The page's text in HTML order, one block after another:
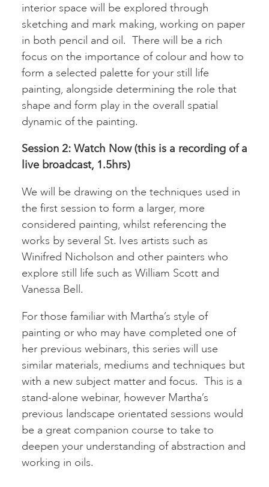
interior space will be explored through
sketching and mark making, working on paper
in both pencil and oil. There will be a rich
focus on the importance of colour and how to
form a selected palette for your still life
painting, alongside determining the role that
shape and form play in the overall spatial
dynamic of the painting.
Session 2: Watch Now (this is a recording of a
live broadcast, 1.5hrs)
We will be drawing on the techniques used in
the first session to form a larger, more
considered painting, whilst referencing the
works by several St. Ives artists such as
Winifred Nicholson and other painters who
explore still life such as William Scott and
Vanessa Bell.
For those familiar with Martha’s style of
painting or who may have completed one of
her previous webinars, this series will use
similar materials, mediums and techniques but
with a new subject matter and focus. This is a
stand-alone webinar, however Martha’s
previous landscape orientated sessions would
be a great companion course to take to
deepen your understanding of abstraction and
working in oils.